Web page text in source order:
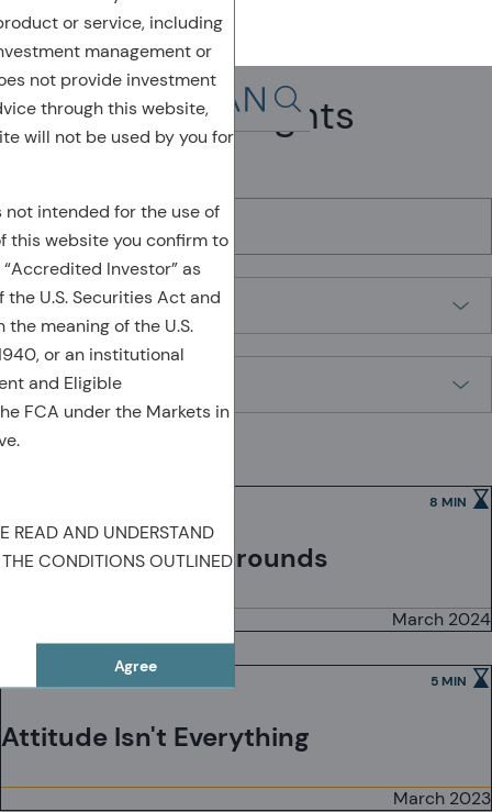
or service, including
management or
not provide investment
through this website,
will not be used by you for
intended for the use of
this website you confirm to
Investor” as
U.S. Securities Act and
the meaning of the U.S.
or an institutional
and Eligible
FCA under the Markets in
READ AND UNDERSTAND
CONDITIONS OUTLINED
Agree
Search in page, press
Leadership Insights
Search by Keyword
Filter by
Sort By
Showing
Beyond Our Backgrounds
8 MIN
March 2024
Attitude Isn't Everything
5 MIN
March 2023